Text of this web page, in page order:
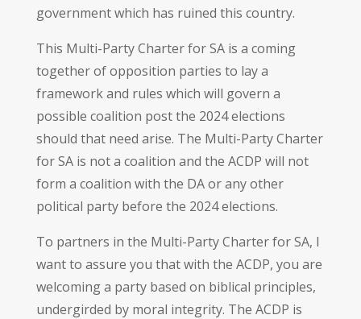
government which has ruined this country.
This Multi-Party Charter for SA is a coming
together of opposition parties to lay a
framework and rules which will govern a
possible coalition post the 2024 elections
should that need arise. The Multi-Party Charter
for SA is not a coalition and the ACDP will not
form a coalition with the DA or any other
political party before the 2024 elections.
To partners in the Multi-Party Charter for SA, I
want to assure you that with the ACDP, you are
welcoming a party based on biblical principles,
undergirded by moral integrity. The ACDP is